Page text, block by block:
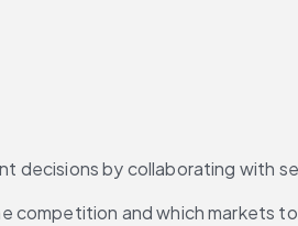
decisions by collaborating with
competition and which markets